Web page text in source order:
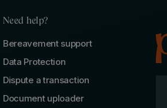
Need help?
Bereavement support
Data Protection
Dispute a transaction
Document uploader